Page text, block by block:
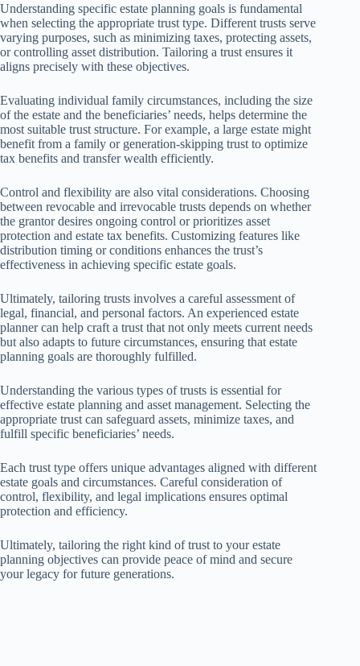
Understanding specific estate planning goals is fundamental
when selecting the appropriate trust type. Different trusts serve
varying purposes, such as minimizing taxes, protecting assets,
or controlling asset distribution. Tailoring a trust ensures it
aligns precisely with these objectives.
Evaluating individual family circumstances, including the size
of the estate and the beneficiaries’ needs, helps determine the
most suitable trust structure. For example, a large estate might
benefit from a family or generation-skipping trust to optimize
tax benefits and transfer wealth efficiently.
Control and flexibility are also vital considerations. Choosing
between revocable and irrevocable trusts depends on whether
the grantor desires ongoing control or prioritizes asset
protection and estate tax benefits. Customizing features like
distribution timing or conditions enhances the trust’s
effectiveness in achieving specific estate goals.
Ultimately, tailoring trusts involves a careful assessment of
legal, financial, and personal factors. An experienced estate
planner can help craft a trust that not only meets current needs
but also adapts to future circumstances, ensuring that estate
planning goals are thoroughly fulfilled.
Understanding the various types of trusts is essential for
effective estate planning and asset management. Selecting the
appropriate trust can safeguard assets, minimize taxes, and
fulfill specific beneficiaries’ needs.
Each trust type offers unique advantages aligned with different
estate goals and circumstances. Careful consideration of
control, flexibility, and legal implications ensures optimal
protection and efficiency.
Ultimately, tailoring the right kind of trust to your estate
planning objectives can provide peace of mind and secure
your legacy for future generations.